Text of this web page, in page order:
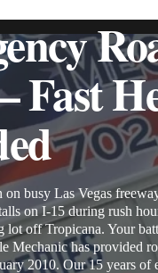
Fast
busy Las Vegas
on I-15 during rush
lot off Tropicana. Your
Mechanic has provided
2010. Our 15 years of